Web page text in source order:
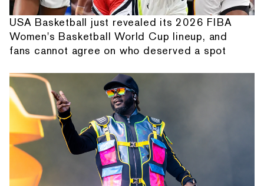
USA Basketball just revealed its 2026 FIBA
Women's Basketball World Cup lineup, and
fans cannot agree on who deserved a spot